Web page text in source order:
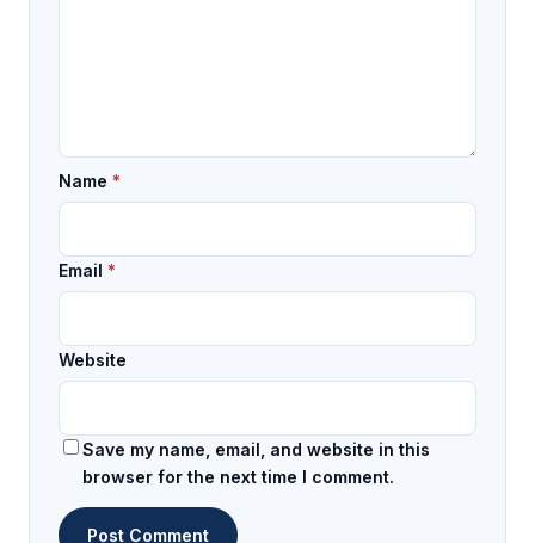
Name *
Email *
Website
Save my name, email, and website in this
browser for the next time I comment.